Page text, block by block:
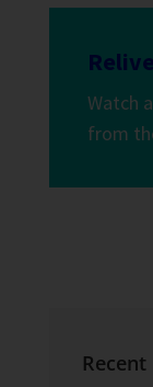
Watch
from